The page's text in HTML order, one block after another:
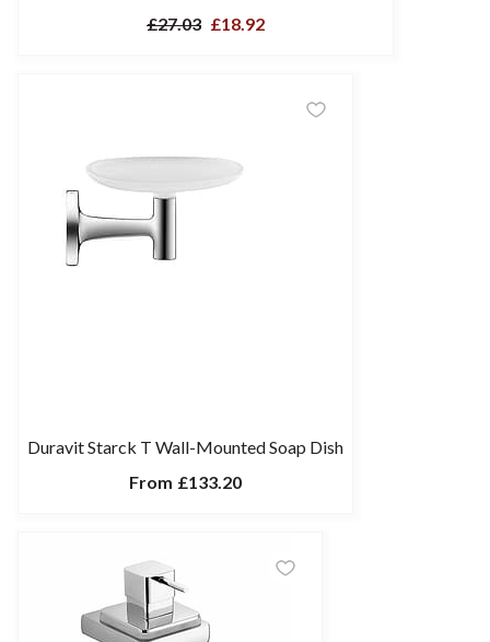
£27.03 £18.92
Duravit Starck T Wall-Mounted Soap Dish
From £133.20